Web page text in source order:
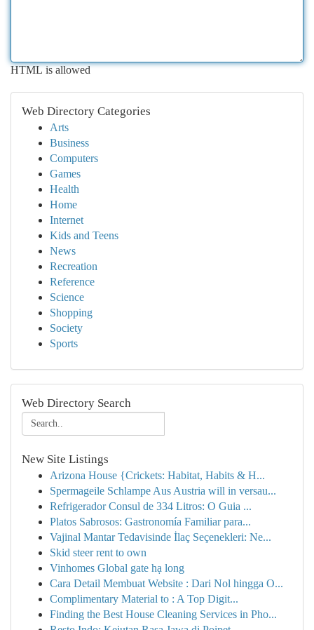
HTML is allowed
Web Directory Categories
Arts
Business
Computers
Games
Health
Home
Internet
Kids and Teens
News
Recreation
Reference
Science
Shopping
Society
Sports
Web Directory Search
New Site Listings
Arizona House {Crickets: Habitat, Habits & H...
Spermageile Schlampe Aus Austria will in versau...
Refrigerador Consul de 334 Litros: O Guia ...
Platos Sabrosos: Gastronomía Familiar para...
Vajinal Mantar Tedavisinde İlaç Seçenekleri: Ne...
Skid steer rent to own
Vinhomes Global gate hạ long
Cara Detail Membuat Website : Dari Nol hingga O...
Complimentary Material to : A Top Digit...
Finding the Best House Cleaning Services in Pho...